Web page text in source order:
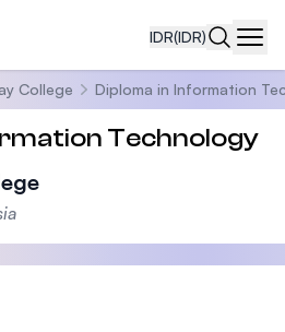
IDR(IDR)
College Diploma in Information
Technology